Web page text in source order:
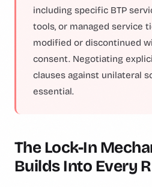
including specific BTP
tools, or managed service
modified or discontinued
consent. Negotiating
clauses against unilateral
essential.
The Lock-In
Builds Into Every